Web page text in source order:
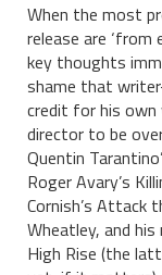
When the most
release are ‘from
key thoughts
shame that
credit for his own
director to be
Quentin
Roger Avary’s
Cornish’s Attack
Wheatley, and
High Rise (the